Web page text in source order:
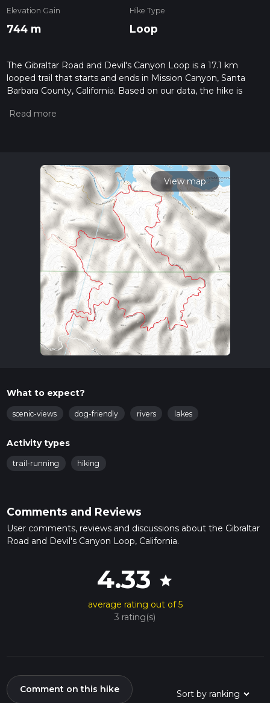
Elevation Gain
744 m
Hike Type
Loop
The Gibraltar Road and Devil's Canyon Loop is a 17.1 km
looped trail that starts and ends in Mission Canyon, Santa
Barbara County, California. Based on our data, the hike is
please read measuring the difficulty of a hiking trail on hiiker.
For more info read about how we calculate hike time.
View map
What to expect?
scenic-views dog-friendly rivers lakes
Activity types
trail-running hiking
Comments and Reviews
User comments, reviews and discussions about the Gibraltar
Road and Devil's Canyon Loop, California.
4.33 star
average rating out of 5
3 rating(s)
Comment on this hike